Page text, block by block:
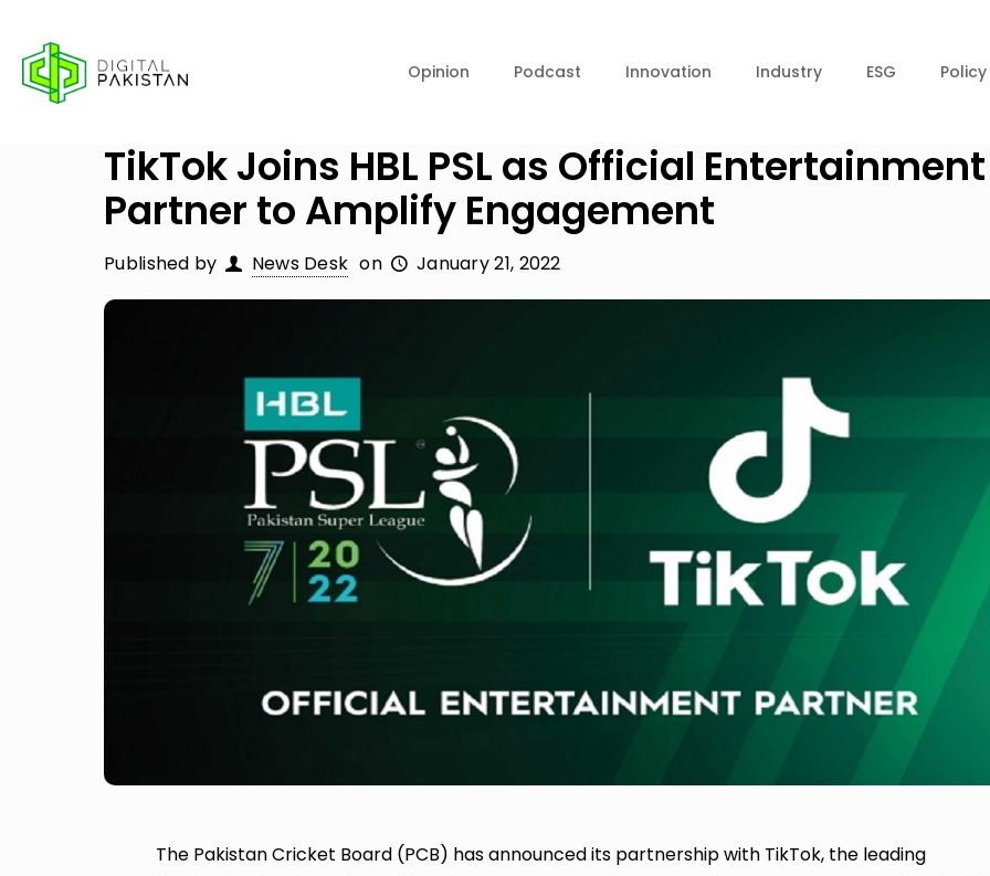
Opinion Podcast Innovation Industry ESG Policy
TikTok Joins HBL PSL as Official Entertainment
Partner to Amplify Engagement
Published by News Desk on January 21, 2022
The Pakistan Cricket Board (PCB) has announced its partnership with TikTok, the leading